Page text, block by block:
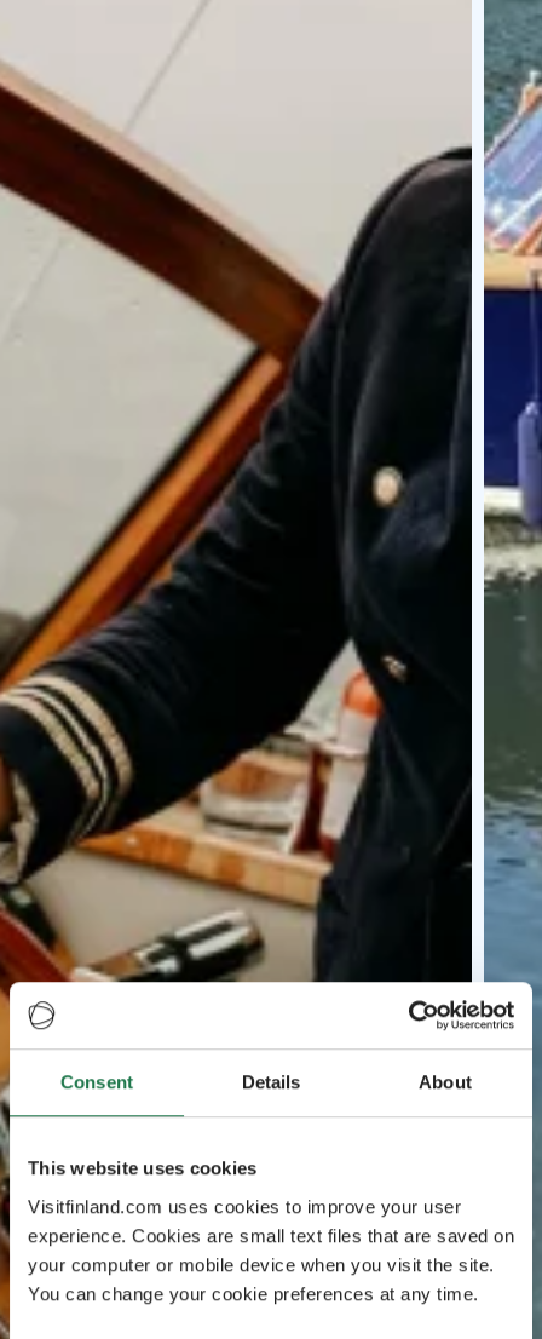
Consent Details About
This website uses cookies
Visitfinland.com uses cookies to improve your user
experience. Cookies are small text files that are saved on
your computer or mobile device when you visit the site.
You can change your cookie preferences at any time.